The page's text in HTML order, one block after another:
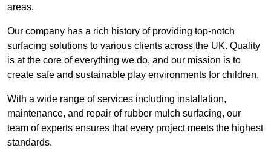
areas.
Our company has a rich history of providing top-notch
surfacing solutions to various clients across the UK. Quality
is at the core of everything we do, and our mission is to
create safe and sustainable play environments for children.
With a wide range of services including installation,
maintenance, and repair of rubber mulch surfacing, our
team of experts ensures that every project meets the highest
standards.